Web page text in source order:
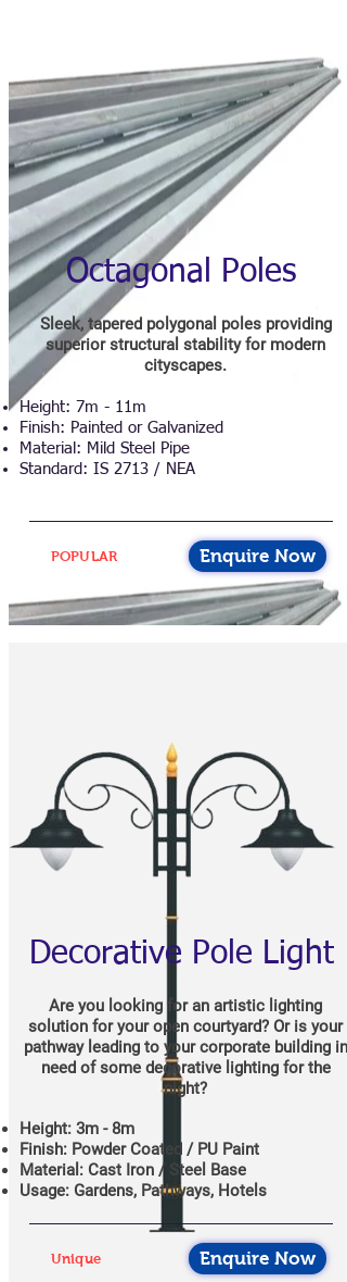
Sleek, tapered polygonal poles providing
superior structural stability for modern
cityscapes.
Height: 7m - 11m
Finish: Painted or Galvanized
Material: Mild Steel Pipe
Standard: IS 2713 / NEA
Octagonal Poles
Enquire Now
POPULAR
Are you looking for an artistic lighting
solution for your open courtyard? Or is your
pathway leading to your corporate building in
need of some decorative lighting for the
night?
Height: 3m - 8m
Finish: Powder Coated / PU Paint
Material: Cast Iron / Steel Base
Usage: Gardens, Pathways, Hotels
Decorative Pole Light
Enquire Now
Unique